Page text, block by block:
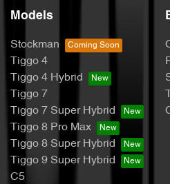
Models
Stockman
Tiggo 4
Tiggo 4 Hybrid
Tiggo 7
Tiggo 7 Super Hybrid
Tiggo 8 Pro Max
Tiggo 8 Super Hybrid
Tiggo 9 Super Hybrid
C5